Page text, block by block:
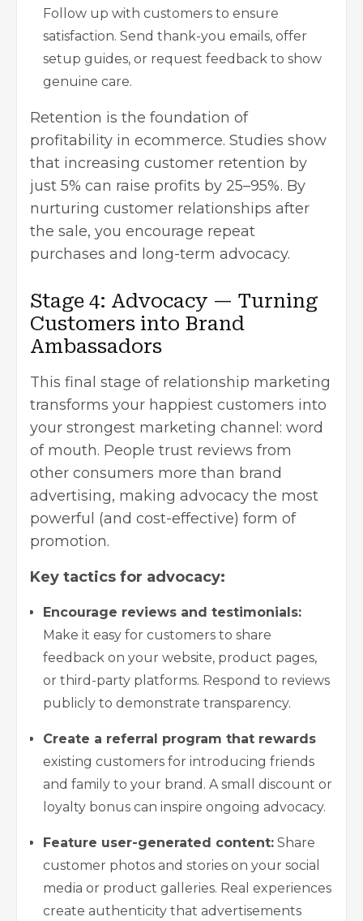
Follow up with customers to ensure
satisfaction. Send thank-you emails, offer
setup guides, or request feedback to show
genuine care.
Retention is the foundation of
profitability in ecommerce. Studies show
that increasing customer retention by
just 5% can raise profits by 25–95%. By
nurturing customer relationships after
the sale, you encourage repeat
purchases and long-term advocacy.
Stage 4: Advocacy — Turning
Customers into Brand
Ambassadors
This final stage of relationship marketing
transforms your happiest customers into
your strongest marketing channel: word
of mouth. People trust reviews from
other consumers more than brand
advertising, making advocacy the most
powerful (and cost-effective) form of
promotion.
Key tactics for advocacy:
Encourage reviews and testimonials:
Make it easy for customers to share
feedback on your website, product pages,
or third-party platforms. Respond to reviews
publicly to demonstrate transparency.
Create a referral program that rewards
existing customers for introducing friends
and family to your brand. A small discount or
loyalty bonus can inspire ongoing advocacy.
Feature user-generated content: Share
customer photos and stories on your social
media or product galleries. Real experiences
create authenticity that advertisements